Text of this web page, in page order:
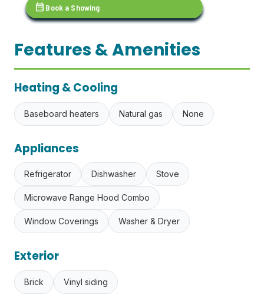
calendar_month Book a Showing
Features & Amenities
Heating & Cooling
Baseboard heaters Natural gas None
Appliances
Refrigerator Dishwasher Stove
Microwave Range Hood Combo
Window Coverings Washer & Dryer
Exterior
Brick Vinyl siding